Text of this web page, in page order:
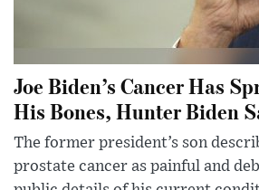
Joe Biden’s Cancer Has
His Bones, Hunter Biden
The former president’s son
prostate cancer as painful and